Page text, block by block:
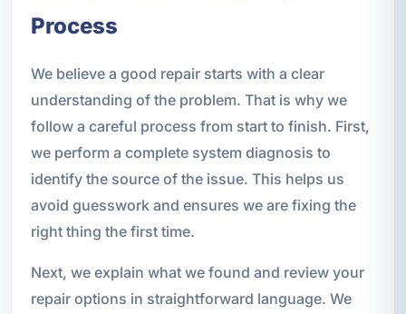
Process
We believe a good repair starts with a clear
understanding of the problem. That is why we
follow a careful process from start to finish. First,
we perform a complete system diagnosis to
identify the source of the issue. This helps us
avoid guesswork and ensures we are fixing the
right thing the first time.
Next, we explain what we found and review your
repair options in straightforward language. We